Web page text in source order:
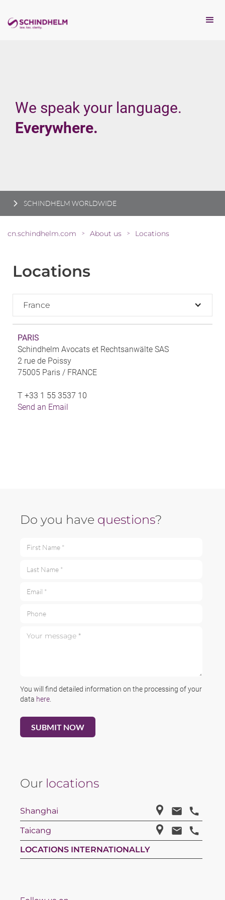
We speak your language.
Everywhere.
SCHINDHELM WORLDWIDE
cn.schindhelm.com > About us > Locations
Locations
France
PARIS
Schindhelm Avocats et Rechtsanwälte SAS
2 rue de Poissy
75005 Paris / FRANCE
T +33 1 55 3537 10
Send an Email
Do you have questions?
You will find detailed information on the processing of your
data here
Our locations
Shanghai
Taicang
LOCATIONS INTERNATIONALLY